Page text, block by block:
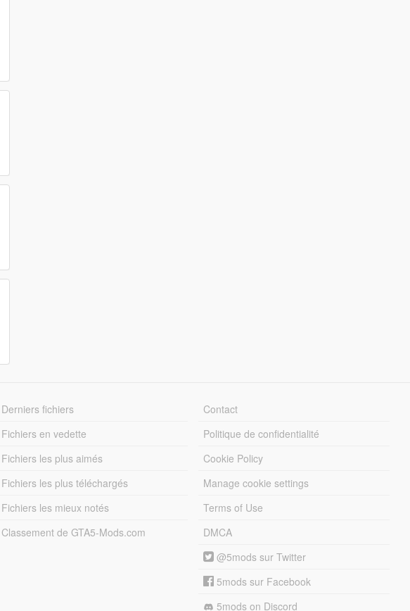
Derniers fichiers
Fichiers en vedette
Fichiers les plus aimés
Fichiers les plus téléchargés
Fichiers les mieux notés
Classement de GTA5-Mods.com
Contact
Politique de confidentialité
Cookie Policy
Manage cookie settings
Terms of Use
DMCA
@5mods sur Twitter
5mods sur Facebook
5mods on Discord